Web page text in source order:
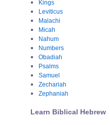
Kings
Leviticus
Malachi
Micah
Nahum
Numbers
Obadiah
Psalms
Samuel
Zechariah
Zephaniah
Learn Biblical Hebrew